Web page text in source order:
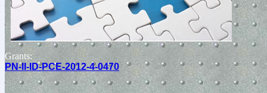
Grants:
PN-II-ID-PCE-2012-4-0470